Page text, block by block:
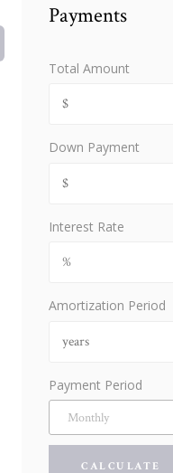
Payments
Total Amount
Down Payment
Interest Rate
Amortization Period
Payment Period